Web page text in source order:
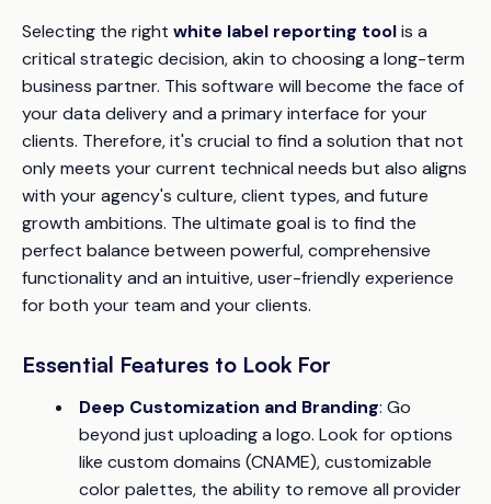
Selecting the right white label reporting toolis a
critical strategic decision, akin to choosing a long-term
business partner. This software will become the face of
your data delivery and a primary interface for your
clients. Therefore, it's crucial to find a solution that not
only meets your current technical needs but also aligns
with your agency's culture, client types, and future
growth ambitions. The ultimate goal is to find the
perfect balance between powerful, comprehensive
functionality and an intuitive, user-friendly experience
for both your team and your clients.
Essential Features to Look For
Deep Customization and Branding: Go
beyond just uploading a logo. Look for options
like custom domains (CNAME), customizable
color palettes, the ability to remove all provider